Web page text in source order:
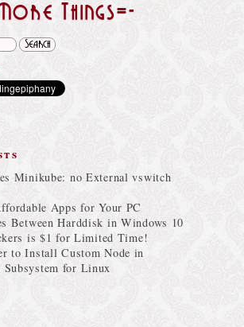
Things=-
Minikube: no External vswitch
Apps for Your PC
Between Harddisk in Windows 10
is $1 for Limited Time!
to Install Custom Node in
Subsystem for Linux